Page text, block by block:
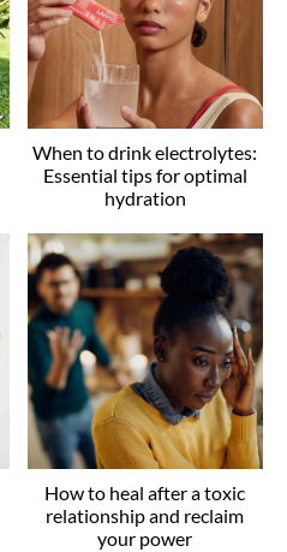
When to drink electrolytes:
Essential tips for optimal
hydration
How to heal after a toxic
relationship and reclaim
your power